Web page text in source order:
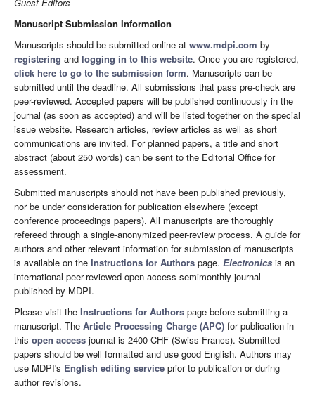
Manuscript Submission Information
Manuscripts should be submitted online at www.mdpi.com by
registering and logging in to this website. Once you are registered,
click here to go to the submission form. Manuscripts can be
submitted until the deadline. All submissions that pass pre-check are
peer-reviewed. Accepted papers will be published continuously in the
journal (as soon as accepted) and will be listed together on the special
issue website. Research articles, review articles as well as short
communications are invited. For planned papers, a title and short
abstract (about 250 words) can be sent to the Editorial Office for
assessment.
Submitted manuscripts should not have been published previously,
nor be under consideration for publication elsewhere (except
conference proceedings papers). All manuscripts are thoroughly
refereed through a single-anonymized peer-review process. A guide for
authors and other relevant information for submission of manuscripts
is available on the Instructions for Authors page. Electronics is an
international peer-reviewed open access semimonthly journal
published by MDPI.
Please visit the Instructions for Authors page before submitting a
manuscript. The Article Processing Charge (APC) for publication in
this open access journal is 2400 CHF (Swiss Francs). Submitted
papers should be well formatted and use good English. Authors may
use MDPI's English editing service prior to publication or during
author revisions.